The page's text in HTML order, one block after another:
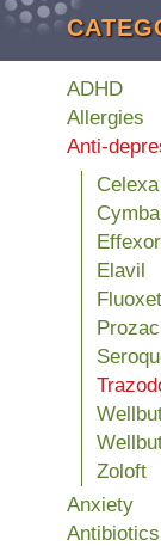
ADHD
Allergies
Anti-
Celexa
Elavil
Prozac
Zoloft
Anxiety
Antibiotics